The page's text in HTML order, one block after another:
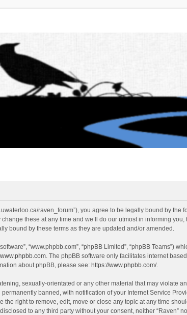
raven_forum”), you agree to be legally bound by
these at any time and we’ll do our utmost in informing
bound by these terms as they are updated and/or amended.
“www.phpbb.com”, “phpBB Limited”, “phpBB Teams”)
www.phpbb.com. The phpBB software only facilitates internet
about phpBB, please see: https://www.phpbb.com/.
sexually-orientated or any other material that may violate
banned, with notification of your Internet Service
right to remove, edit, move or close any topic at any time
to any third party without your consent, neither “Raven”